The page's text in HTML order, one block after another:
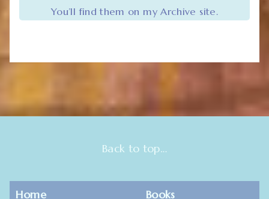
You’ll find them on my Archive site.
Back to top…
Home
Books